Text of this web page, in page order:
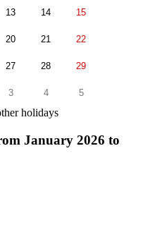
13 14 15
20 21 22
27 28 29
3 4 5
holidays
January 2026 to